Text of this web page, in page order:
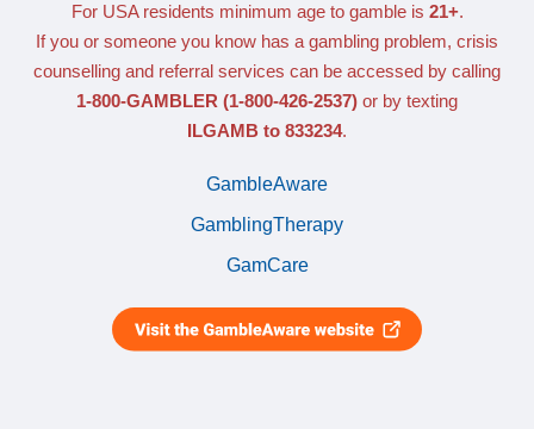
For USA residents minimum age to gamble is 21+.
If you or someone you know has a gambling problem, crisis
counselling and referral services can be accessed by calling
1-800-GAMBLER (1-800-426-2537) or by texting
ILGAMB to 833234.
GambleAware
GamblingTherapy
GamCare